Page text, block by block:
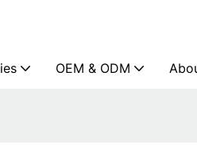
OEM & ODM